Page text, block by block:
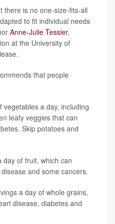
there is no one-size-fits-all
to fit individual needs
Anne-Julie Tessier,
at the University of
that people
vegetables a day, including
leafy veggies that can
Skip potatoes and
of fruit, which can
and some cancers.
a day of whole grains,
disease, diabetes and